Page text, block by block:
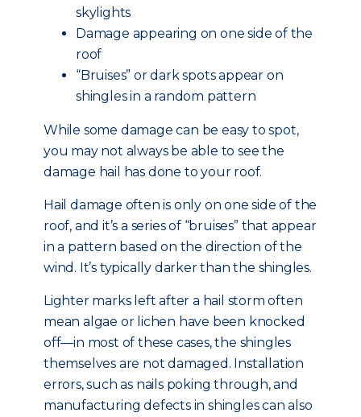
skylights
Damage appearing on one side of the
roof
“Bruises” or dark spots appear on
shingles in a random pattern
While some damage can be easy to spot,
you may not always be able to see the
damage hail has done to your roof.
Hail damage often is only on one side of the
roof, and it’s a series of “bruises” that appear
in a pattern based on the direction of the
wind. It’s typically darker than the shingles.
Lighter marks left after a hail storm often
mean algae or lichen have been knocked
off—in most of these cases, the shingles
themselves are not damaged. Installation
errors, such as nails poking through, and
manufacturing defects in shingles can also